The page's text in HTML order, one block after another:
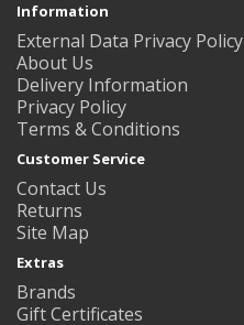
Information
External Data Privacy Policy
About Us
Delivery Information
Privacy Policy
Terms & Conditions
Customer Service
Contact Us
Returns
Site Map
Extras
Brands
Gift Certificates